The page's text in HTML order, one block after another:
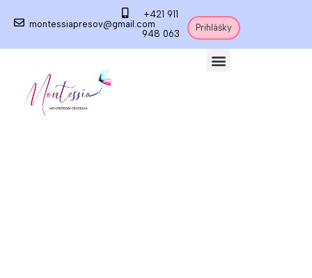
montessiapresov@gmail.com
+421 911
948 063
Prihlášky